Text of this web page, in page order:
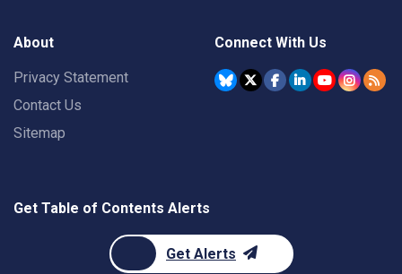
About
Privacy Statement
Contact Us
Sitemap
Connect With Us
Get Table of Contents Alerts
Get Alerts